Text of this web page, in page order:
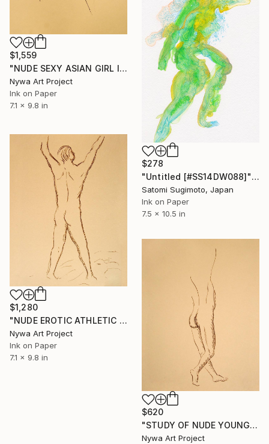
$1,559
"NUDE SEXY ASIAN GIRL IN BABYDOLL FROM DOWN #020 (front of #021)- Ink drawing of nude girls series" Drawing
Nywa Art Project
Ink on Paper
7.1 x 9.8 in
$278
"Untitled [#SS14DW088]" Drawing
Satomi Sugimoto, Japan
Ink on Paper
7.5 x 10.5 in
$1,280
"NUDE EROTIC ATHLETIC BOY WITH ARMS RAISED FROM BACK #002 - Ink drawing of nude men and boys on yellow ocher paper series" Drawing
Nywa Art Project
Ink on Paper
7.1 x 9.8 in
$620
"STUDY OF NUDE YOUNG BOY WITH ONE ARM RAISED FROM BACK #010 - Ink drawing of nude men and boys on yellow ocher paper series" Drawing
Nywa Art Project